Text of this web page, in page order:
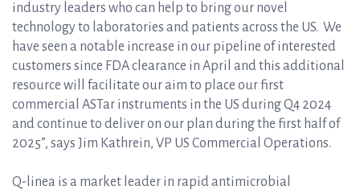
industry leaders who can help to bring our novel
technology to laboratories and patients across the US. We
have seen a notable increase in our pipeline of interested
customers since FDA clearance in April and this additional
resource will facilitate our aim to place our first
commercial ASTar instruments in the US during Q4 2024
and continue to deliver on our plan during the first half of
2025”, says Jim Kathrein, VP US Commercial Operations.
Q-linea is a market leader in rapid antimicrobial